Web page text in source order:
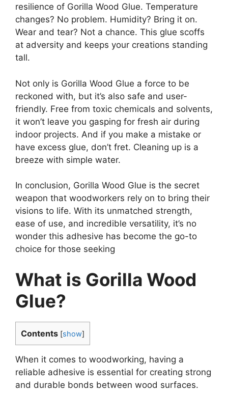
resilience of Gorilla Wood Glue. Temperature
changes? No problem. Humidity? Bring it on.
Wear and tear? Not a chance. This glue scoffs
at adversity and keeps your creations standing
tall.
Not only is Gorilla Wood Glue a force to be
reckoned with, but it’s also safe and user-
friendly. Free from toxic chemicals and solvents,
it won’t leave you gasping for fresh air during
indoor projects. And if you make a mistake or
have excess glue, don’t fret. Cleaning up is a
breeze with simple water.
In conclusion, Gorilla Wood Glue is the secret
weapon that woodworkers rely on to bring their
visions to life. With its unmatched strength,
ease of use, and incredible versatility, it’s no
wonder this adhesive has become the go-to
choice for those seeking
What is Gorilla Wood
Glue?
Contents [show]
When it comes to woodworking, having a
reliable adhesive is essential for creating strong
and durable bonds between wood surfaces.